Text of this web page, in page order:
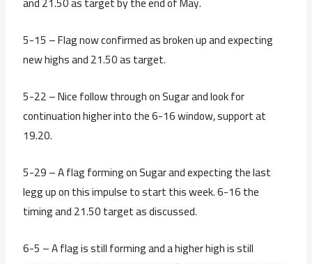
5-15 – Flag now confirmed as broken up and expecting
new highs and 21.50 as target.
5-22 – Nice follow through on Sugar and look for
continuation higher into the 6-16 window, support at
19.20.
5-29 – A flag forming on Sugar and expecting the last
legg up on this impulse to start this week. 6-16 the
timing and 21.50 target as discussed.
6-5 – A flag is still forming and a higher high is still